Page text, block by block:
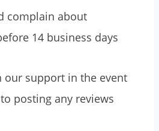
complain about
14 business days
our support in the event
posting any reviews